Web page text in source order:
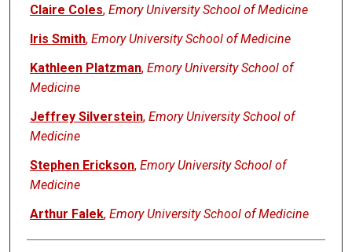
Claire Coles, Emory University School of Medicine
Iris Smith, Emory University School of Medicine
Kathleen Platzman, Emory University School of
Medicine
Jeffrey Silverstein, Emory University School of
Medicine
Stephen Erickson, Emory University School of
Medicine
Arthur Falek, Emory University School of Medicine